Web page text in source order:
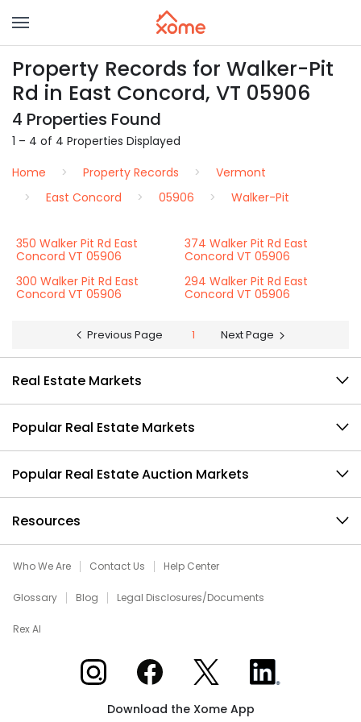
Property Records for Walker-Pit
Rd in East Concord, VT 05906
4 Properties Found
1 – 4 of 4 Properties Displayed
Home
Property Records
Vermont
East Concord
05906 Walker-Pit
350 Walker Pit Rd East
Concord VT 05906
374 Walker Pit Rd East
Concord VT 05906
300 Walker Pit Rd East
Concord VT 05906
294 Walker Pit Rd East
Concord VT 05906
Previous Page 1 Next Page
Real Estate Markets
Popular Real Estate Markets
Popular Real Estate Auction Markets
Resources
Who We Are Contact Us Help Center
Glossary Blog Legal Disclosures/Documents
Rex AI
Xome on InstagramXome on Facebook
Xome on XXome on LinkedIn
Download the Xome App